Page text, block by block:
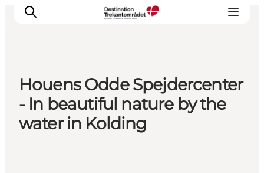
LEGOLAND® Billund Resort
Towns
Things to do
Houens Odde Spejdercenter
- In beautiful nature by the
water in Kolding